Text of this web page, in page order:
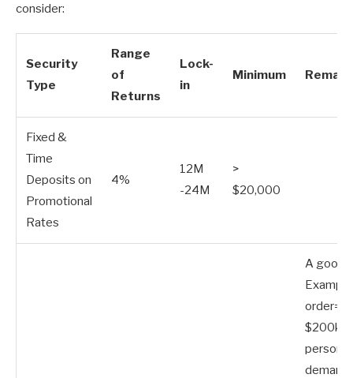
consider:
Security
Type
Range
of
Returns
Lock-
in
Minimum
Fixed &
Time
Deposits on
Promotional
Rates
4%
12M
-24M
>
$20,000
A good
$200k
person.